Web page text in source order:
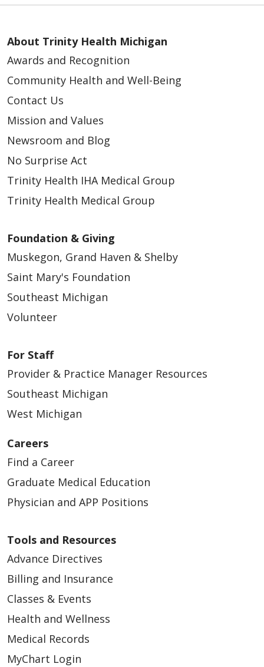
About Trinity Health Michigan
Awards and Recognition
Community Health and Well-Being
Contact Us
Mission and Values
Newsroom and Blog
No Surprise Act
Trinity Health IHA Medical Group
Trinity Health Medical Group
Foundation & Giving
Muskegon, Grand Haven & Shelby
Saint Mary's Foundation
Southeast Michigan
Volunteer
For Staff
Provider & Practice Manager Resources
Southeast Michigan
West Michigan
Careers
Find a Career
Graduate Medical Education
Physician and APP Positions
Tools and Resources
Advance Directives
Billing and Insurance
Classes & Events
Health and Wellness
Medical Records
MyChart Login